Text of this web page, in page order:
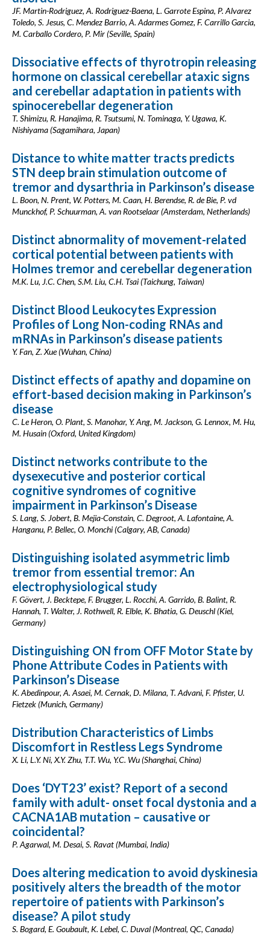
JF. Martin-Rodriguez, A. Rodriguez-Baena, L. Garrote Espina, P. Alvarez
Toledo, S. Jesus, C. Mendez Barrio, A. Adarmes Gomez, F. Carrillo Garcia,
M. Carballo Cordero, P. Mir (Seville, Spain)
Dissociative effects of thyrotropin releasing
hormone on classical cerebellar ataxic signs
and cerebellar adaptation in patients with
spinocerebellar degeneration
T. Shimizu, R. Hanajima, R. Tsutsumi, N. Tominaga, Y. Ugawa, K.
Nishiyama (Sagamihara, Japan)
Distance to white matter tracts predicts
STN deep brain stimulation outcome of
tremor and dysarthria in Parkinson’s disease
L. Boon, N. Prent, W. Potters, M. Caan, H. Berendse, R. de Bie, P. vd
Munckhof, P. Schuurman, A. van Rootselaar (Amsterdam, Netherlands)
Distinct abnormality of movement-related
cortical potential between patients with
Holmes tremor and cerebellar degeneration
M.K. Lu, J.C. Chen, S.M. Liu, C.H. Tsai (Taichung, Taiwan)
Distinct Blood Leukocytes Expression
Profiles of Long Non-coding RNAs and
mRNAs in Parkinson’s disease patients
Y. Fan, Z. Xue (Wuhan, China)
Distinct effects of apathy and dopamine on
effort-based decision making in Parkinson’s
disease
C. Le Heron, O. Plant, S. Manohar, Y. Ang, M. Jackson, G. Lennox, M. Hu,
M. Husain (Oxford, United Kingdom)
Distinct networks contribute to the
dysexecutive and posterior cortical
cognitive syndromes of cognitive
impairment in Parkinson’s Disease
S. Lang, S. Jobert, B. Mejia-Constain, C. Degroot, A. Lafontaine, A.
Hanganu, P. Bellec, O. Monchi (Calgary, AB, Canada)
Distinguishing isolated asymmetric limb
tremor from essential tremor: An
electrophysiological study
F. Gövert, J. Becktepe, F. Brugger, L. Rocchi, A. Garrido, B. Balint, R.
Hannah, T. Walter, J. Rothwell, R. Elble, K. Bhatia, G. Deuschl (Kiel,
Germany)
Distinguishing ON from OFF Motor State by
Phone Attribute Codes in Patients with
Parkinson’s Disease
K. Abedinpour, A. Asaei, M. Cernak, D. Milana, T. Advani, F. Pfister, U.
Fietzek (Munich, Germany)
Distribution Characteristics of Limbs
Discomfort in Restless Legs Syndrome
X. Li, L.Y. Ni, X.Y. Zhu, T.T. Wu, Y.C. Wu (Shanghai, China)
Does ‘DYT23’ exist? Report of a second
family with adult- onset focal dystonia and a
CACNA1AB mutation – causative or
coincidental?
P. Agarwal, M. Desai, S. Ravat (Mumbai, India)
Does altering medication to avoid dyskinesia
positively alters the breadth of the motor
repertoire of patients with Parkinson’s
disease? A pilot study
S. Bogard, E. Goubault, K. Lebel, C. Duval (Montreal, QC, Canada)